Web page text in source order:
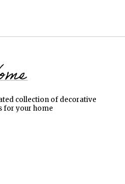
collection of decorative
for your home